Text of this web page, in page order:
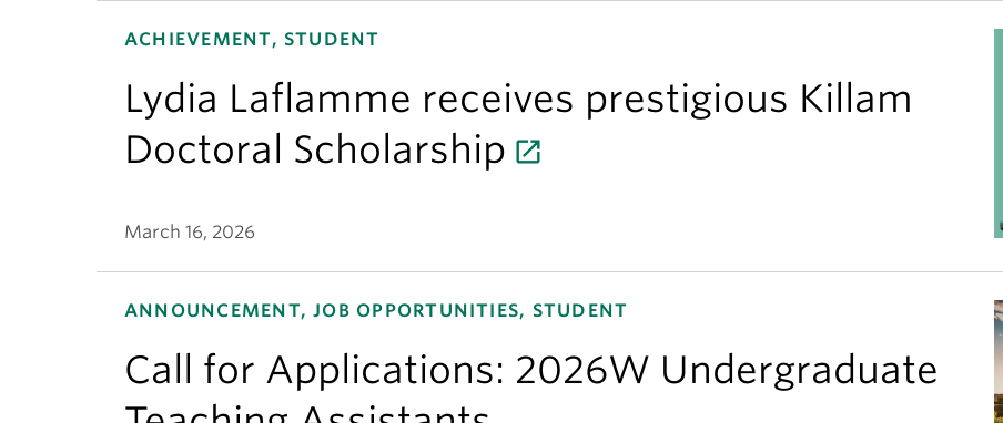
ACHIEVEMENT, STUDENT
Lydia Laflamme receives prestigious Killam
Doctoral Scholarship
March 16, 2026
ANNOUNCEMENT, JOB OPPORTUNITIES, STUDENT
Call for Applications: 2026W Undergraduate